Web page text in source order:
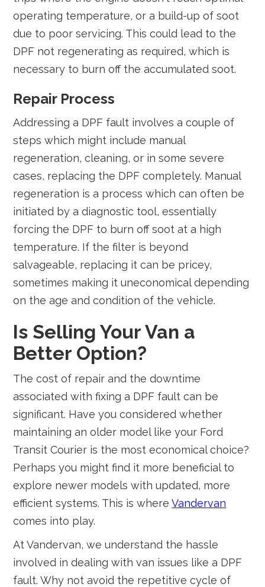
operating temperature, or a build-up of soot
due to poor servicing. This could lead to the
DPF not regenerating as required, which is
necessary to burn off the accumulated soot.
Repair Process
Addressing a DPF fault involves a couple of
steps which might include manual
regeneration, cleaning, or in some severe
cases, replacing the DPF completely. Manual
regeneration is a process which can often be
initiated by a diagnostic tool, essentially
forcing the DPF to burn off soot at a high
temperature. If the filter is beyond
salvageable, replacing it can be pricey,
sometimes making it uneconomical depending
on the age and condition of the vehicle.
Is Selling Your Van a
Better Option?
The cost of repair and the downtime
associated with fixing a DPF fault can be
significant. Have you considered whether
maintaining an older model like your Ford
Transit Courier is the most economical choice?
Perhaps you might find it more beneficial to
explore newer models with updated, more
efficient systems. This is whereVandervan
comes into play.
At Vandervan, we understand the hassle
involved in dealing with van issues like a DPF
fault. Why not avoid the repetitive cycle of